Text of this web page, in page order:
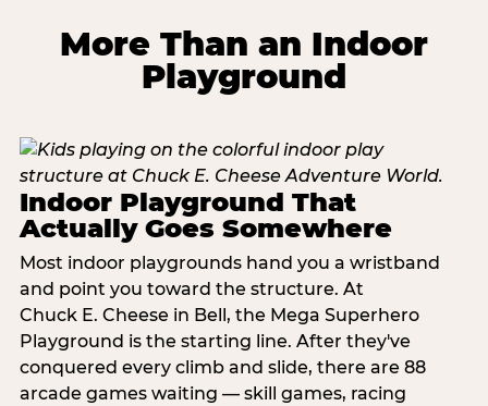
More Than an Indoor
Playground
Indoor Playground That
Actually Goes Somewhere
Most indoor playgrounds hand you a wristband
and point you toward the structure. At
Chuck E. Cheese in Bell, the Mega Superhero
Playground is the starting line. After they've
conquered every climb and slide, there are 88
arcade games waiting — skill games, racing